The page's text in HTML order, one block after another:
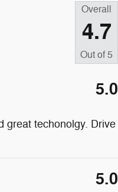
Overall
4.7
Out of 5
5.0
great techonolgy. Drive
5.0